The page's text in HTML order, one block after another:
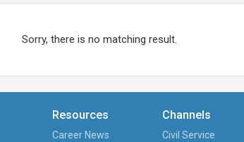
Sorry, there is no matching result.
Resources
Career News
Channels
Civil Service